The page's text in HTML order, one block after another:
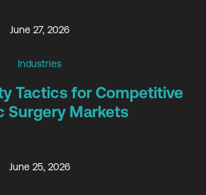
June 27, 2026
Industries
Tactics for Competitive
Surgery Markets
June 25, 2026